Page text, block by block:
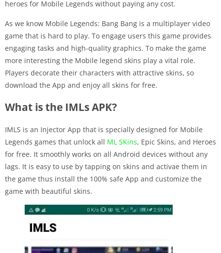
heroes for Mobile Legends without paying any cost.
As we know Mobile Legends: Bang Bang is a multiplayer video
game that is hard to play. To engage users this game provides
engaging tasks and high-quality graphics. To make the game
more interesting the Mobile legend skins play a vital role.
Players decorate their characters with attractive skins, so
download the App and enjoy all skins for free.
What is the IMLs APK?
IMLS is an Injector App that is specially designed for Mobile
Legends games that unlock all ML SKins, Epic Skins, and Heroes
for free. It smoothly works on all Android devices without any
lags. It is easy to use by tapping on skins and activae them in
the game thus install the 100% safe App and customize the
game with beautiful skins.